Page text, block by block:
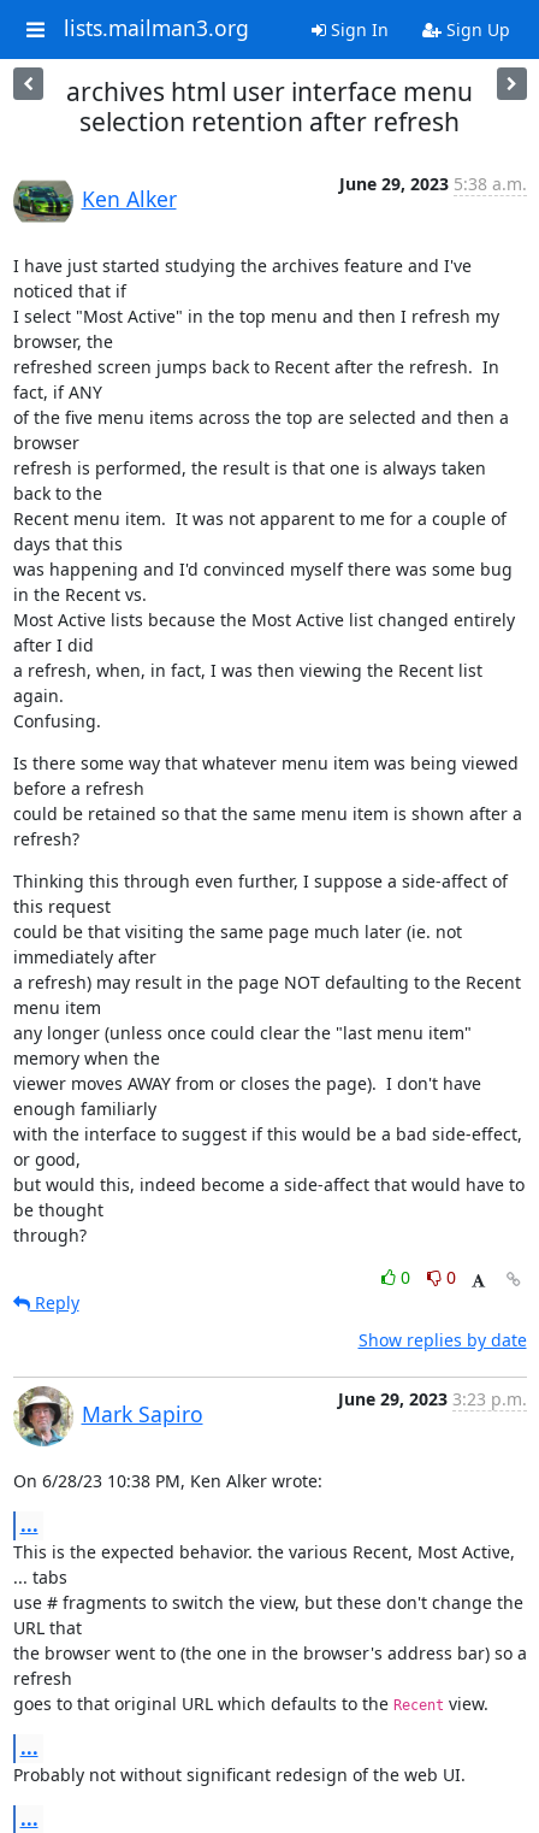
lists.mailman3.org Sign In Sign Up
archives html user interface menu
selection retention after refresh
Ken Alker
June 29, 2023 5:38 a.m.
I have just started studying the archives feature and I've
noticed that if
I select "Most Active" in the top menu and then I refresh my
browser, the
refreshed screen jumps back to Recent after the refresh.  In
fact, if ANY
of the five menu items across the top are selected and then a
browser
refresh is performed, the result is that one is always taken
back to the
Recent menu item.  It was not apparent to me for a couple of
days that this
was happening and I'd convinced myself there was some bug
in the Recent vs.
Most Active lists because the Most Active list changed entirely
after I did
a refresh, when, in fact, I was then viewing the Recent list
again.
Confusing.
Is there some way that whatever menu item was being viewed
before a refresh
could be retained so that the same menu item is shown after a
refresh?
Thinking this through even further, I suppose a side-affect of
this request
could be that visiting the same page much later (ie. not
immediately after
a refresh) may result in the page NOT defaulting to the Recent
menu item
any longer (unless once could clear the "last menu item"
memory when the
viewer moves AWAY from or closes the page).  I don't have
enough familiarly
with the interface to suggest if this would be a bad side-effect,
or good,
but would this, indeed become a side-affect that would have to
be thought
through?
0
0
Reply
Show replies by date
Mark Sapiro
June 29, 2023 3:23 p.m.
On 6/28/23 10:38 PM, Ken Alker wrote:
...
This is the expected behavior. the various Recent, Most Active,
... tabs
use # fragments to switch the view, but these don't change the
URL that
the browser went to (the one in the browser's address bar) so a
refresh
goes to that original URL which defaults to the Recent view.
...
Probably not without significant redesign of the web UI.
...